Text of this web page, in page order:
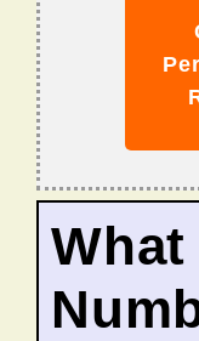
What